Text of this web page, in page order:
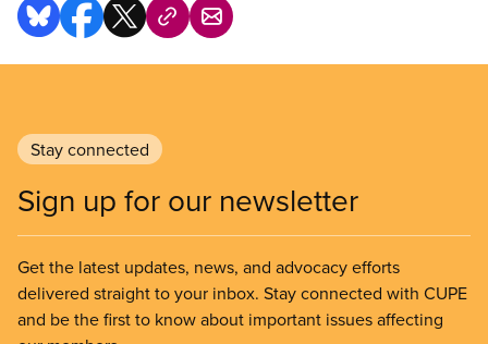
Stay connected
Sign up for our newsletter
Get the latest updates, news, and advocacy efforts
delivered straight to your inbox. Stay connected with CUPE
and be the first to know about important issues affecting